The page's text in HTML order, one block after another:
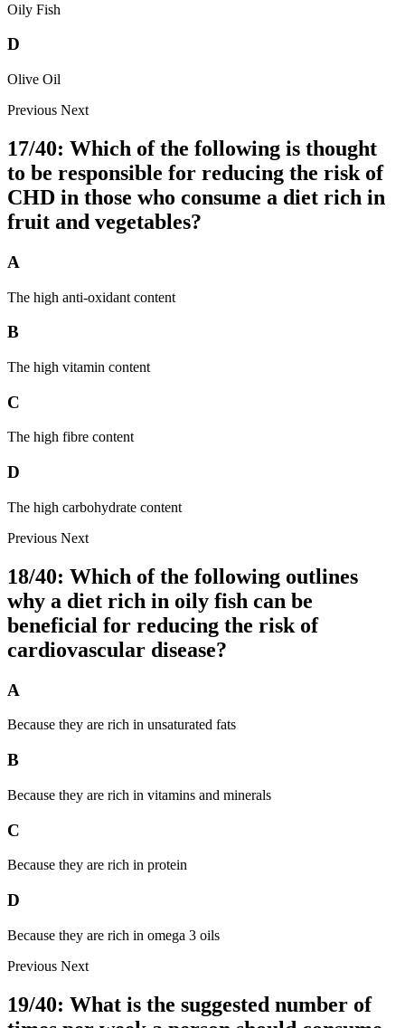
Oily Fish
D
Olive Oil
Previous Next
17/40: Which of the following is thought
to be responsible for reducing the risk of
CHD in those who consume a diet rich in
fruit and vegetables?
A
The high anti-oxidant content
B
The high vitamin content
C
The high fibre content
D
The high carbohydrate content
Previous Next
18/40: Which of the following outlines
why a diet rich in oily fish can be
beneficial for reducing the risk of
cardiovascular disease?
A
Because they are rich in unsaturated fats
B
Because they are rich in vitamins and minerals
C
Because they are rich in protein
D
Because they are rich in omega 3 oils
Previous Next
19/40: What is the suggested number of